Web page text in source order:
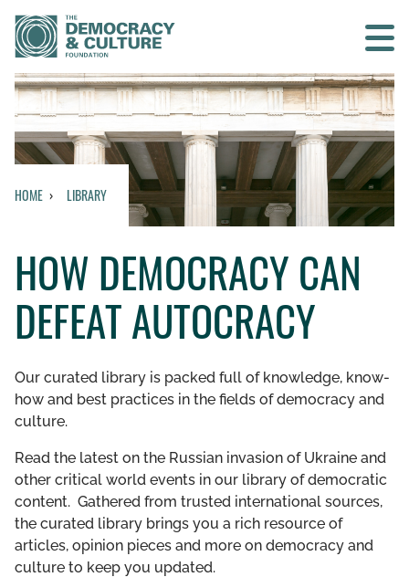
Contact us
SEARCH
WHO WE ARE
WHAT WE DO
WHO WE WORK WITH
GET INVOLVED
LIBRARY
HOME LIBRARY
HOW DEMOCRACY CAN
DEFEAT AUTOCRACY
Our curated library is packed full of knowledge, know-
how and best practices in the fields of democracy and
culture.
Read the latest on the Russian invasion of Ukraine and
other critical world events in our library of democratic
content. Gathered from trusted international sources,
the curated library brings you a rich resource of
articles, opinion pieces and more on democracy and
culture to keep you updated.